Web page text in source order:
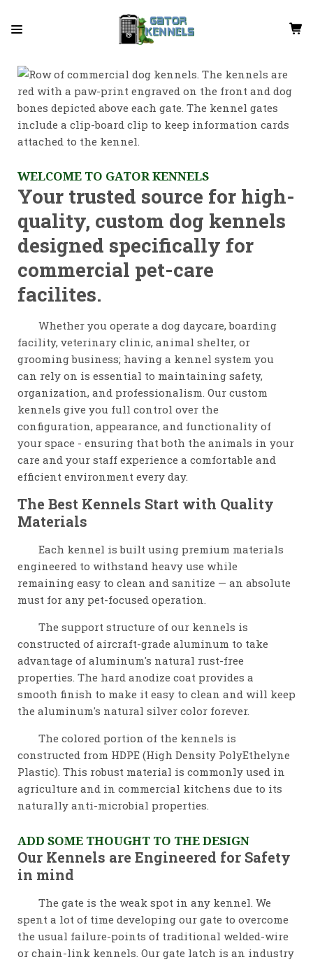
WELCOME TO GATOR KENNELS
Your trusted source for high-
quality, custom dog kennels
designed specifically for
commercial pet-care
facilites.
Whether you operate a dog daycare, boarding
facility, veterinary clinic, animal shelter, or
grooming business; having a kennel system you
can rely on is essential to maintaining safety,
organization, and professionalism. Our custom
kennels give you full control over the
configuration, appearance, and functionality of
your space - ensuring that both the animals in your
care and your staff experience a comfortable and
efficient environment every day.
The Best Kennels Start with Quality
Materials
Each kennel is built using premium materials
engineered to withstand heavy use while
remaining easy to clean and sanitize — an absolute
must for any pet-focused operation.
The support structure of our kennels is
constructed of aircraft-grade aluminum to take
advantage of aluminum's natural rust-free
properties. The hard anodize coat provides a
smooth finish to make it easy to clean and will keep
the aluminum's natural silver color forever.
The colored portion of the kennels is
constructed from HDPE (High Density PolyEthelyne
Plastic). This robust material is commonly used in
agriculture and in commercial kitchens due to its
naturally anti-microbial properties.
ADD SOME THOUGHT TO THE DESIGN
Our Kennels are Engineered for Safety
in mind
The gate is the weak spot in any kennel. We
spent a lot of time developing our gate to overcome
the usual failure-points of traditional welded-wire
or chain-link kennels. Our gate latch is an industry